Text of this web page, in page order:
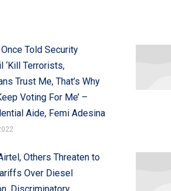
Once Told Security
‘Kill Terrorists,
Trust Me, That’s Why
Voting For Me’ –
Aide, Femi Adesina
Others Threaten to
Over Diesel